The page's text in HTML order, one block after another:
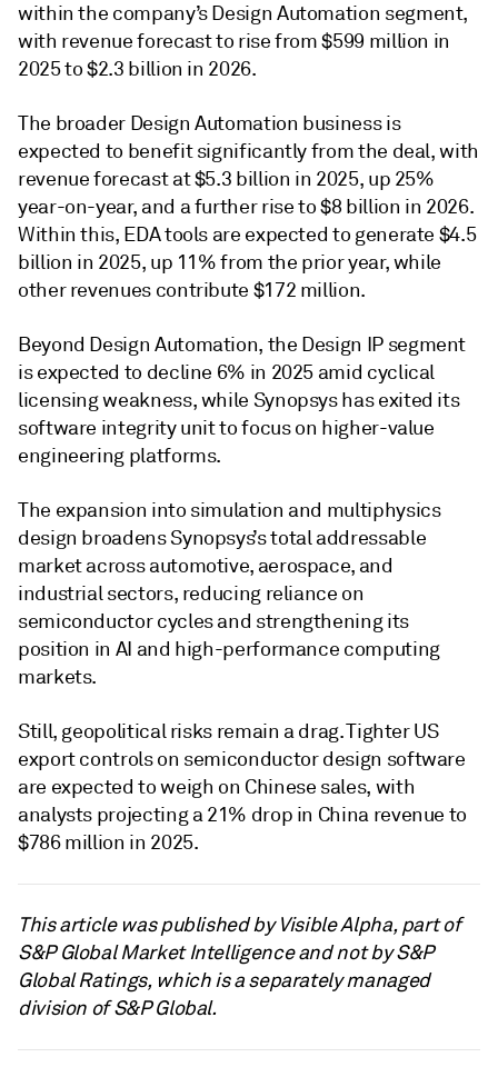
within the company’s Design Automation segment,
with revenue forecast to rise from $599 million in
2025 to $2.3 billion in 2026.
The broader Design Automation business is
expected to benefit significantly from the deal, with
revenue forecast at $5.3 billion in 2025, up 25%
year-on-year, and a further rise to $8 billion in 2026.
Within this, EDA tools are expected to generate $4.5
billion in 2025, up 11% from the prior year, while
other revenues contribute $172 million.
Beyond Design Automation, the Design IP segment
is expected to decline 6% in 2025 amid cyclical
licensing weakness, while Synopsys has exited its
software integrity unit to focus on higher-value
engineering platforms.
The expansion into simulation and multiphysics
design broadens Synopsys’s total addressable
market across automotive, aerospace, and
industrial sectors, reducing reliance on
semiconductor cycles and strengthening its
position in AI and high-performance computing
markets.
Still, geopolitical risks remain a drag. Tighter US
export controls on semiconductor design software
are expected to weigh on Chinese sales, with
analysts projecting a 21% drop in China revenue to
$786 million in 2025.
This article was published by Visible Alpha, part of
S&P Global Market Intelligence and not by S&P
Global Ratings, which is a separately managed
division of S&P Global.